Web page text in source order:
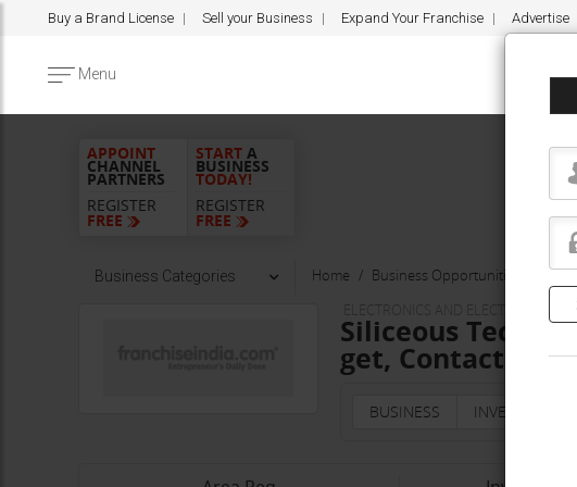
Buy a Brand License Sell your Business Expand Your Franchise Advertise
Menu
APPOINT
CHANNEL
PARTNERS
REGISTER
FREE
START A
BUSINESS
TODAY!
REGISTER
FREE
Business Categories Home Business Opportunities
ELECTRONICS AND ELECTRICAL
Siliceous
get, Contact,
BUSINESS INVESTMENT